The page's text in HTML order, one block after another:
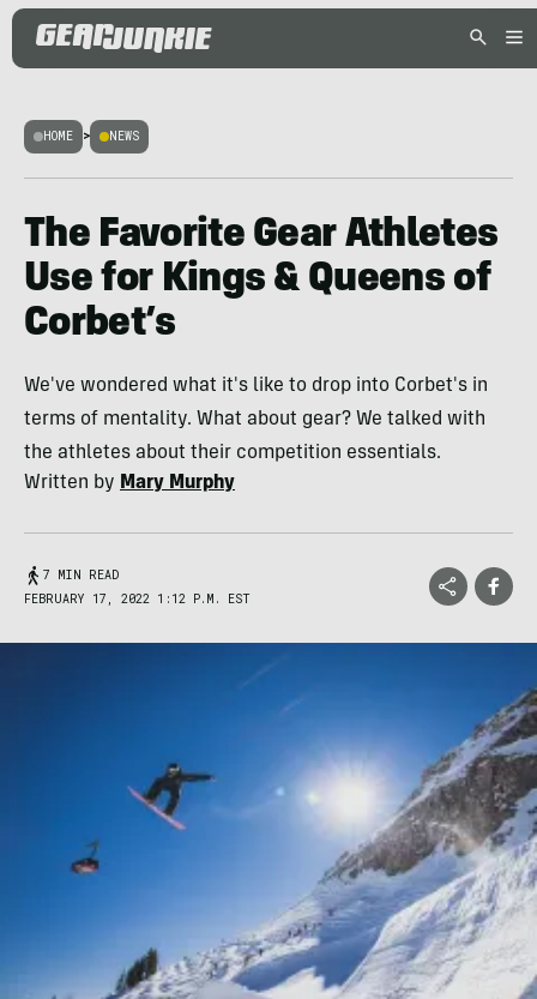
HOME > NEWS
The Favorite Gear Athletes
Use for Kings & Queens of
Corbet’s
We've wondered what it's like to drop into Corbet's in
terms of mentality. What about gear? We talked with
the athletes about their competition essentials.
Written by Mary Murphy
7 MIN READ
FEBRUARY 17, 2022 1:12 P.M. EST